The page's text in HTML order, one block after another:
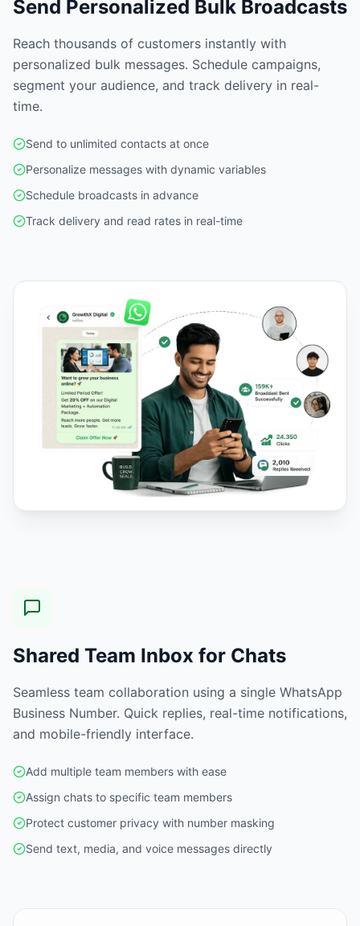
Send Personalized Bulk Broadcasts
Reach thousands of customers instantly with
personalized bulk messages. Schedule campaigns,
segment your audience, and track delivery in real-
time.
Send to unlimited contacts at once
Personalize messages with dynamic variables
Schedule broadcasts in advance
Track delivery and read rates in real-time
Shared Team Inbox for Chats
Seamless team collaboration using a single WhatsApp
Business Number. Quick replies, real-time notifications,
and mobile-friendly interface.
Add multiple team members with ease
Assign chats to specific team members
Protect customer privacy with number masking
Send text, media, and voice messages directly